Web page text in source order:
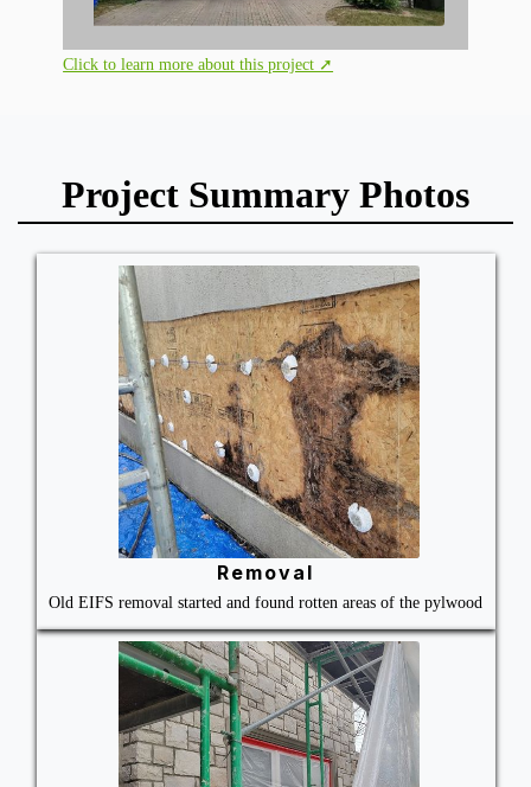
Click to learn more about this project ➚
Project Summary Photos
Removal
Old EIFS removal started and found rotten areas of the pylwood